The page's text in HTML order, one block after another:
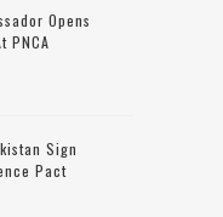
Opens
PNCA
Sign
Pact